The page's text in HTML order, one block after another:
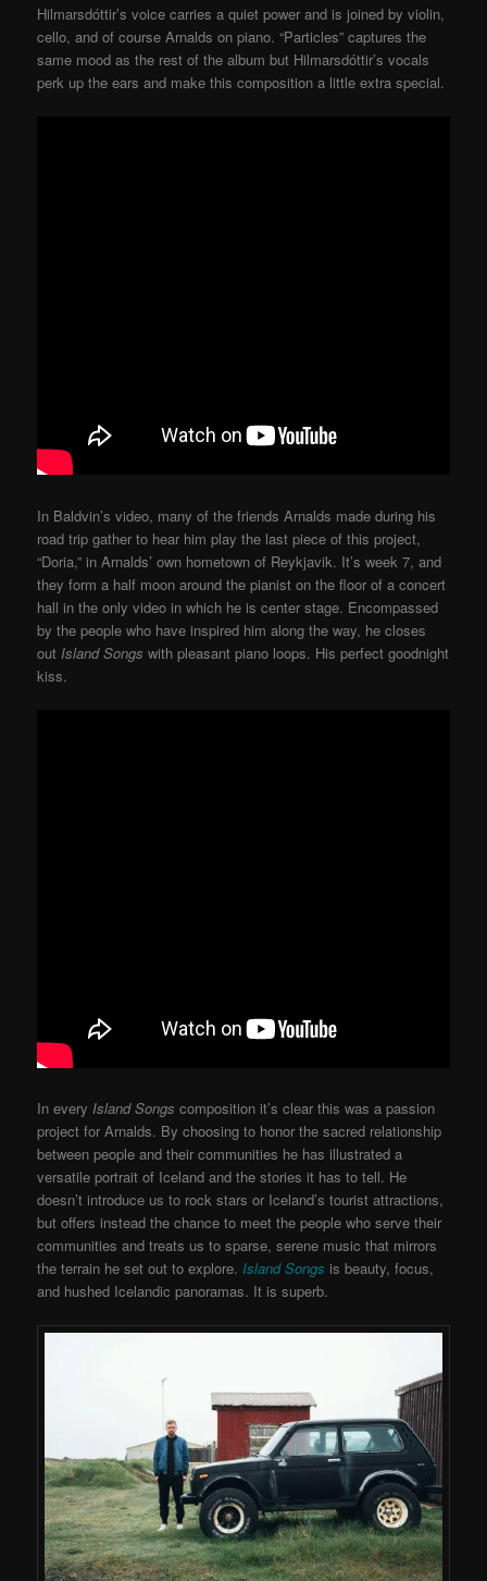
Hilmarsdóttir’s voice carries a quiet power and is joined by violin,
cello, and of course Arnalds on piano. “Particles” captures the
same mood as the rest of the album but Hilmarsdóttir’s vocals
perk up the ears and make this composition a little extra special.
In Baldvin’s video, many of the friends Arnalds made during his
road trip gather to hear him play the last piece of this project,
“Doria,” in Arnalds’ own hometown of Reykjavik. It’s week 7, and
they form a half moon around the pianist on the floor of a concert
hall in the only video in which he is center stage. Encompassed
by the people who have inspired him along the way, he closes
out Island Songswith pleasant piano loops. His perfect goodnight
kiss.
In every Island Songs composition it’s clear this was a passion
project for Arnalds. By choosing to honor the sacred relationship
between people and their communities he has illustrated a
versatile portrait of Iceland and the stories it has to tell. He
doesn’t introduce us to rock stars or Iceland’s tourist attractions,
but offers instead the chance to meet the people who serve their
communities and treats us to sparse, serene music that mirrors
the terrain he set out to explore. Island Songs is beauty, focus,
and hushed Icelandic panoramas. It is superb.